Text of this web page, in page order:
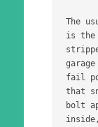
The
is the
fail
that
bolt